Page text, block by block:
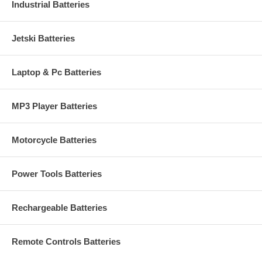
Industrial Batteries
Jetski Batteries
Laptop & Pc Batteries
MP3 Player Batteries
Motorcycle Batteries
Power Tools Batteries
Rechargeable Batteries
Remote Controls Batteries